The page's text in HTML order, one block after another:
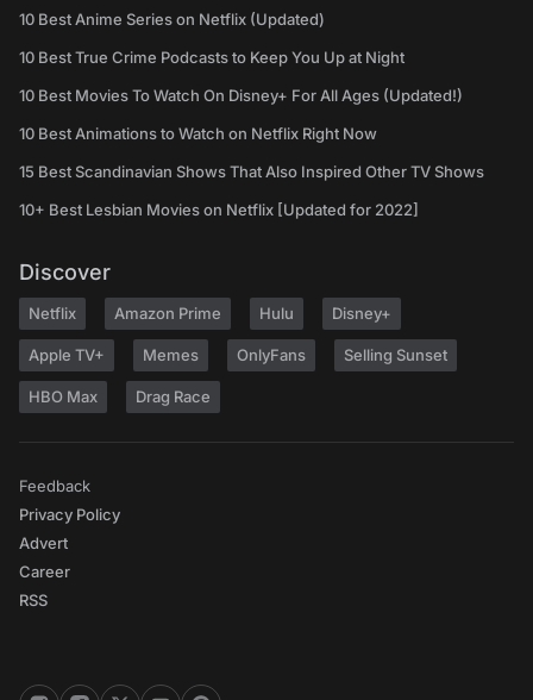
10 Best Anime Series on Netflix (Updated)
10 Best True Crime Podcasts to Keep You Up at Night
10 Best Movies To Watch On Disney+ For All Ages (Updated!)
10 Best Animations to Watch on Netflix Right Now
15 Best Scandinavian Shows That Also Inspired Other TV Shows
10+ Best Lesbian Movies on Netflix [Updated for 2022]
Discover
Netflix Amazon Prime Hulu Disney+
Apple TV+ Memes OnlyFans Selling Sunset
HBO Max Drag Race
Feedback
Privacy Policy
Advert
Career
RSS